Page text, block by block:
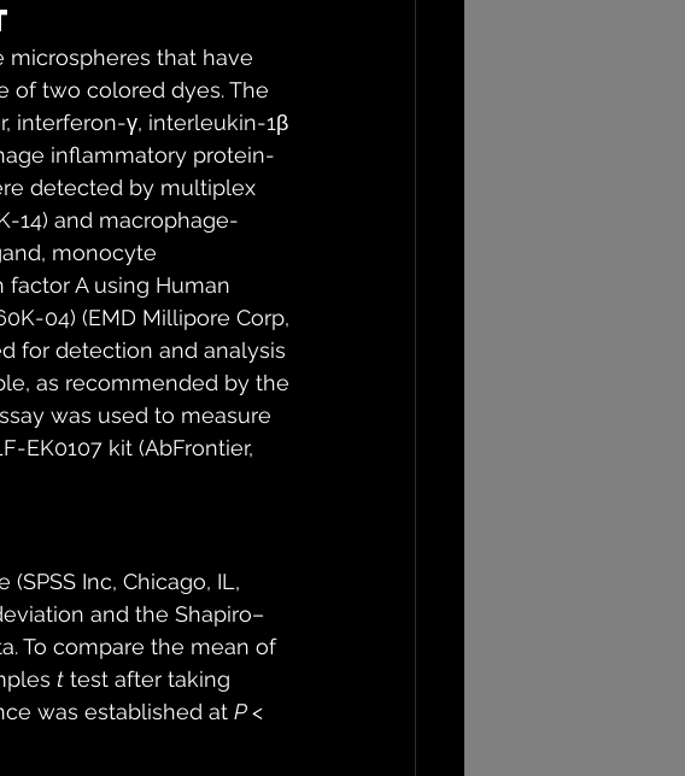
microspheres that have
of two colored dyes. The
interferon-γ, interleukin-1β
inflammatory protein-
detected by multiplex
14) and macrophage-
monocyte
A using Human
04) (EMD Millipore Corp,
for detection and analysis
as recommended by the
was used to measure
EK0107 kit (AbFrontier,
Inc, Chicago, IL,
and the Shapiro–
To compare the mean of
t test after taking
was established at P <